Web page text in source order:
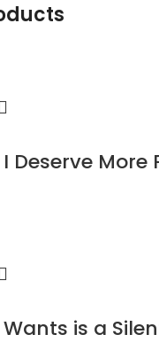
Deserve More
is a